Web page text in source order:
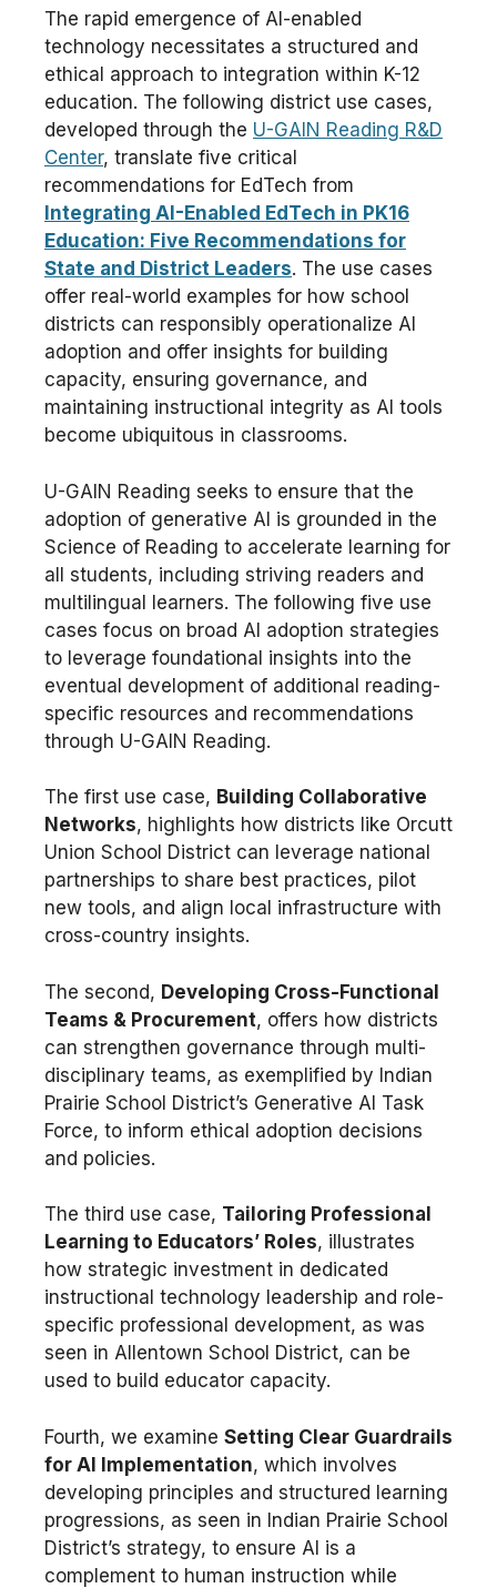
The rapid emergence of AI-enabled
technology necessitates a structured and
ethical approach to integration within K-12
education. The following district use cases,
developed through the U-GAIN Reading R&D
Center, translate five critical
recommendations for EdTech from
Integrating AI-Enabled EdTech in PK16
Education: Five Recommendations for
State and District Leaders. The use cases
offer real-world examples for how school
districts can responsibly operationalize AI
adoption and offer insights for building
capacity, ensuring governance, and
maintaining instructional integrity as AI tools
become ubiquitous in classrooms.
U-GAIN Reading seeks to ensure that the
adoption of generative AI is grounded in the
Science of Reading to accelerate learning for
all students, including striving readers and
multilingual learners. The following five use
cases focus on broad AI adoption strategies
to leverage foundational insights into the
eventual development of additional reading-
specific resources and recommendations
through U-GAIN Reading.
The first use case, Building Collaborative
Networks, highlights how districts like Orcutt
Union School District can leverage national
partnerships to share best practices, pilot
new tools, and align local infrastructure with
cross-country insights.
The second, Developing Cross-Functional
Teams & Procurement, offers how districts
can strengthen governance through multi-
disciplinary teams, as exemplified by Indian
Prairie School District’s Generative AI Task
Force, to inform ethical adoption decisions
and policies.
The third use case, Tailoring Professional
Learning to Educators’ Roles, illustrates
how strategic investment in dedicated
instructional technology leadership and role-
specific professional development, as was
seen in Allentown School District, can be
used to build educator capacity.
Fourth, we examine Setting Clear Guardrails
for AI Implementation, which involves
developing principles and structured learning
progressions, as seen in Indian Prairie School
District’s strategy, to ensure AI is a
complement to human instruction while